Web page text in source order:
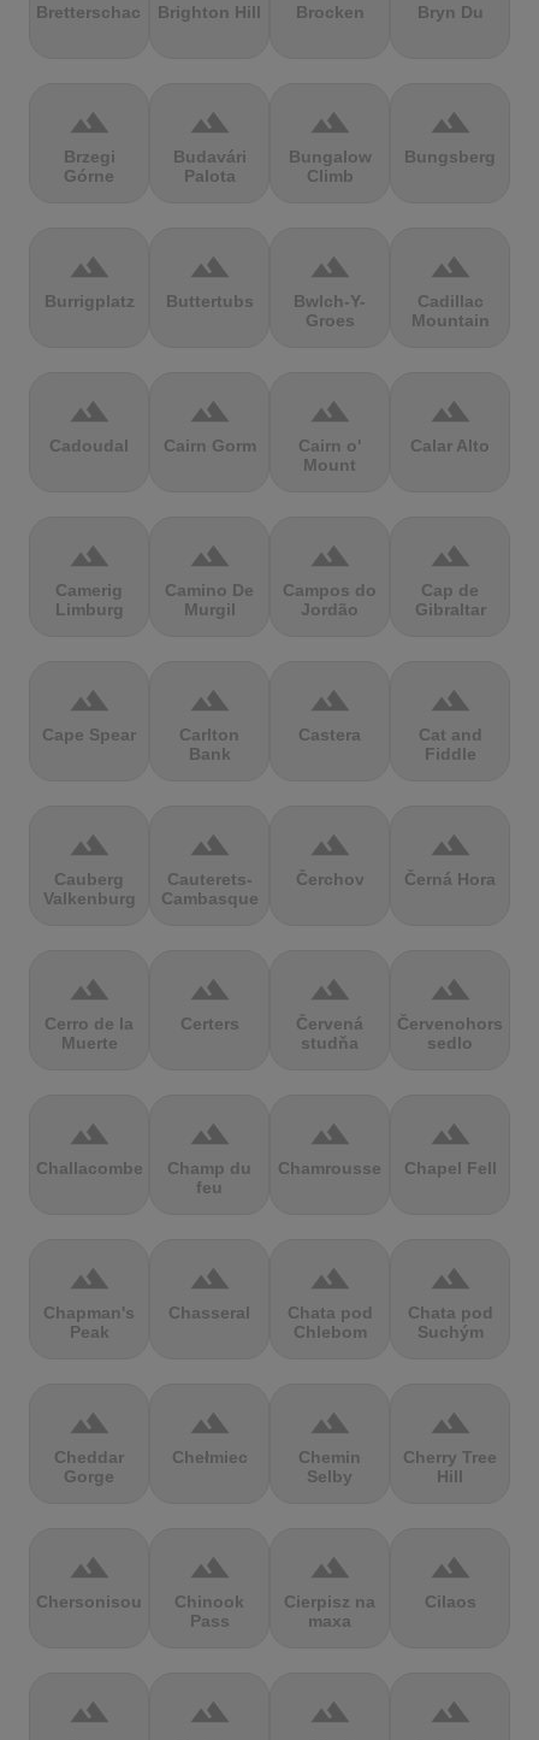
BretterschachtenBrighton Hill Brocken Bryn Du
terrain
Brzegi
Górne
terrain
Budavári
Palota
terrain
Bungalow
Climb
terrain
Bungsberg
terrain
Burrigplatz
terrain
Buttertubs
terrain
Bwlch-Y-
Groes
terrain
Cadillac
Mountain
terrain
Cadoudal
terrain
Cairn Gorm
terrain
Cairn o'
Mount
terrain
Calar Alto
terrain
Camerig
Limburg
terrain
Camino De
Murgil
terrain
Campos do
Jordão
terrain
Cap de
Gibraltar
terrain
Cape Spear
terrain
Carlton
Bank
terrain
Castera
terrain
Cat and
Fiddle
terrain
Cauberg
Valkenburg
terrain
Cauterets-
Cambasque
terrain
Čerchov
terrain
Černá Hora
terrain
Cerro de la
Muerte
terrain
Certers
terrain
Červená
studňa
terrain
Červenohorské
sedlo
terrain
Challacombe
terrain
Champ du
feu
terrain
Chamrousse
terrain
Chapel Fell
terrain
Chapman's
Peak
terrain
Chasseral
terrain
Chata pod
Chlebom
terrain
Chata pod
Suchým
terrain
Cheddar
Gorge
terrain
Chełmiec
terrain
Chemin
Selby
terrain
Cherry Tree
Hill
terrain
Chersonisou
terrain
Chinook
Pass
terrain
Cierpisz na
maxa
terrain
Cilaos
terrain terrain terrain terrain